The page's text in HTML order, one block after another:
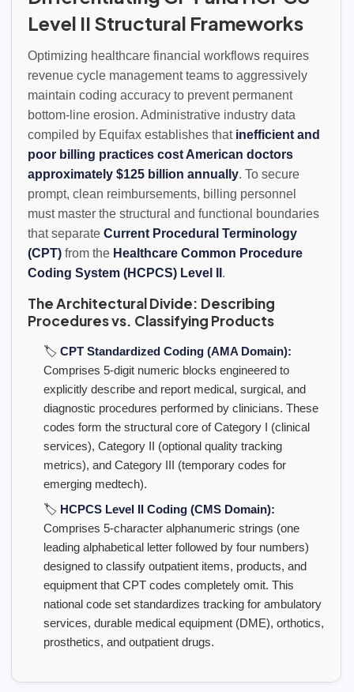
Level II Structural Frameworks
Optimizing healthcare financial workflows requires
revenue cycle management teams to aggressively
maintain coding accuracy to prevent permanent
bottom-line erosion. Administrative industry data
compiled by Equifax establishes that inefficient and
poor billing practices cost American doctors
approximately $125 billion annually. To secure
prompt, clean reimbursements, billing personnel
must master the structural and functional boundaries
that separate Current Procedural Terminology
(CPT) from the Healthcare Common Procedure
Coding System (HCPCS) Level II .
The Architectural Divide: Describing
Procedures vs. Classifying Products
🏷️ CPT Standardized Coding (AMA Domain):
Comprises 5-digit numeric blocks engineered to
explicitly describe and report medical, surgical, and
diagnostic procedures performed by clinicians. These
codes form the structural core of Category I (clinical
services), Category II (optional quality tracking
metrics), and Category III (temporary codes for
emerging medtech).
🏷️ HCPCS Level II Coding (CMS Domain):
Comprises 5-character alphanumeric strings (one
leading alphabetical letter followed by four numbers)
designed to classify outpatient items, products, and
equipment that CPT codes completely omit. This
national code set standardizes tracking for ambulatory
services, durable medical equipment (DME), orthotics,
prosthetics, and outpatient drugs.